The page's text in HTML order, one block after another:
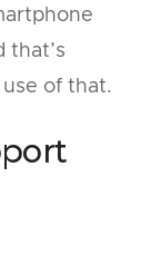
that’s
of that.